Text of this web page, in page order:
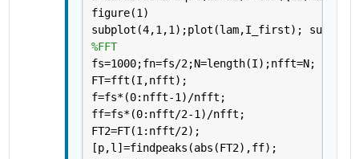
figure(1)
subplot(4,1,1);plot(lam,I_first);
%FFT
fs=1000;fn=fs/2;N=length(I);nfft=N;
FT=fft(I,nfft);
f=fs*(0:nfft-1)/nfft;
ff=fs*(0:nfft/2-1)/nfft;
FT2=FT(1:nfft/2);
[p,l]=findpeaks(abs(FT2),ff);